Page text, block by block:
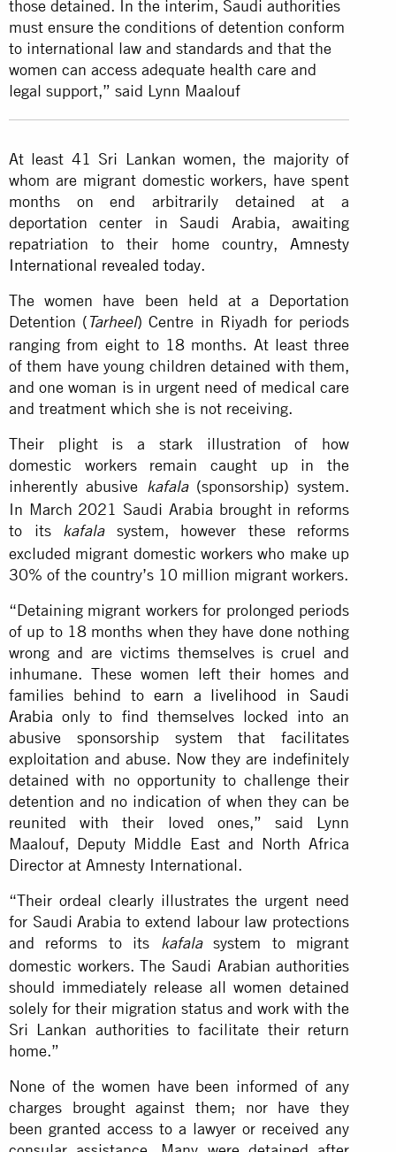
those detained. In the interim, Saudi authorities
must ensure the conditions of detention conform
to international law and standards and that the
women can access adequate health care and
legal support,” said Lynn Maalouf
At least 41 Sri Lankan women, the majority of
whom are migrant domestic workers, have spent
months on end arbitrarily detained at a
deportation center in Saudi Arabia, awaiting
repatriation to their home country,Amnesty
International revealed today.
The women have been held at a Deportation
Detention ( Tarheel) Centre in Riyadh for periods
ranging from eight to 18 months. At least three
of them have young children detained with them,
and one woman is in urgent need of medical care
and treatment which she is not receiving.
Their plight is a stark illustration of how
domestic workers remain caught up in the
inherently abusive
kafala(sponsorship) system.
In March 2021 Saudi Arabia brought in reforms
to its
kafalasystem, however these reforms
excluded migrant domestic workers who make up
30% of the country’s 10 million migrant workers.
“Detaining migrant workers for prolonged periods
of up to 18 months when they have done nothing
wrong and are victims themselves is cruel and
inhumane. These women left their homes and
families behind to earn a livelihood in Saudi
Arabia only to find themselves locked into an
abusive sponsorship system that facilitates
exploitation and abuse. Now they are indefinitely
detained with no opportunity to challenge their
detention and no indication of when they can be
reunited with their loved ones,” said Lynn
Maalouf, Deputy Middle East and North Africa
Director at Amnesty International.
“Their ordeal clearly illustrates the urgent need
for Saudi Arabia to extend labour law protections
and reforms to its
kafalasystem to migrant
domestic workers. The Saudi Arabian authorities
should immediately release all women detained
solely for their migration status and work with the
Sri Lankan authorities to facilitate their return
home.”
None of the women have been informed of any
charges brought against them; nor have they
been granted access to a lawyer or received any